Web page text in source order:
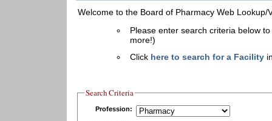
Welcome to the Board of Pharmacy Web Lookup/
Please enter search criteria below
more!)
Click here to search for a Facility
Search Criteria
Profession: